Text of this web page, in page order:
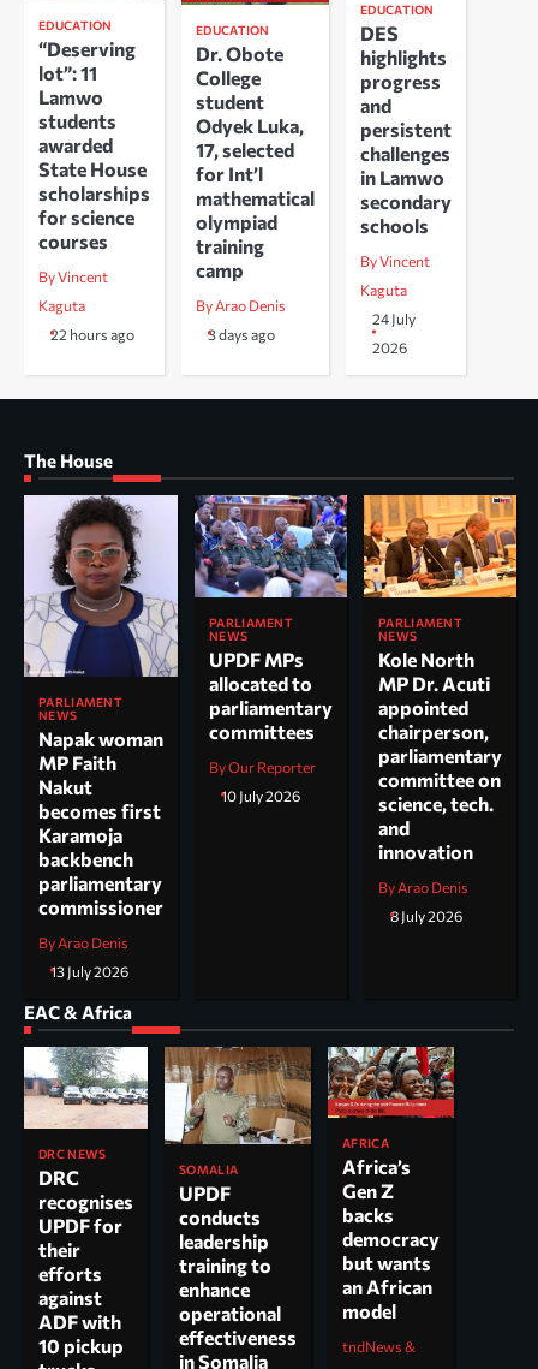
EDUCATION
“Deserving
lot”: 11
Lamwo
students
awarded
State House
scholarships
for science
courses
By Vincent
Kaguta
22 hours ago
EDUCATION
Dr. Obote
College
student
Odyek Luka,
17, selected
for Int’l
mathematical
olympiad
training
camp
By Arao Denis
3 days ago
EDUCATION
DES
highlights
progress
and
persistent
challenges
in Lamwo
secondary
schools
By Vincent
Kaguta
24 July
2026
The House
PARLIAMENT
NEWS
Napak woman
MP Faith
Nakut
becomes first
Karamoja
backbench
parliamentary
commissioner
By Arao Denis
13 July 2026
PARLIAMENT
NEWS
UPDF MPs
allocated to
parliamentary
committees
By Our Reporter
10 July 2026
PARLIAMENT
NEWS
Kole North
MP Dr. Acuti
appointed
chairperson,
parliamentary
committee on
science, tech.
and
innovation
By Arao Denis
8 July 2026
EAC & Africa
DRC NEWS
DRC
recognises
UPDF for
their
efforts
against
ADF with
10 pickup
SOMALIA
UPDF
conducts
leadership
training to
enhance
operational
effectiveness
in Somalia
AFRICA
Africa’s
Gen Z
backs
democracy
but wants
an African
model
tndNews &